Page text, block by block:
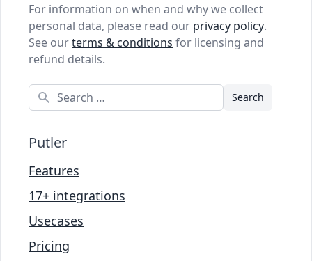
For information on when and why we collect
personal data, please read our privacy policy.
See ourterms & conditions for licensing and
refund details.
Search
Putler
Features
17+ integrations
Usecases
Pricing